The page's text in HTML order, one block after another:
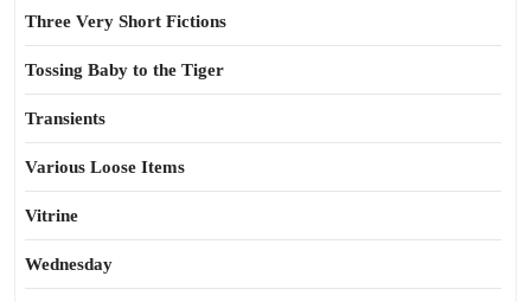
Three Very Short Fictions
Tossing Baby to the Tiger
Transients
Various Loose Items
Vitrine
Wednesday